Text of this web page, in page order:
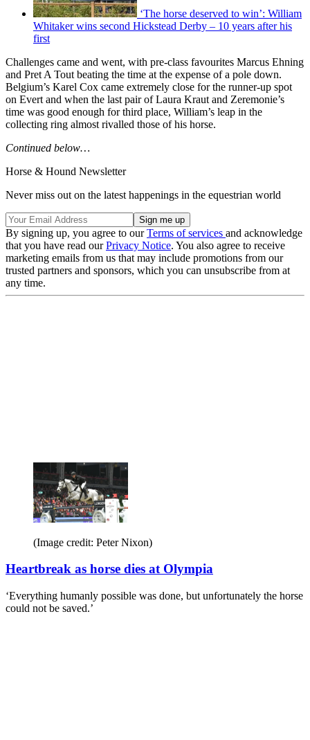
‘The horse deserved to win’: William
Whitaker wins second Hickstead Derby – 10 years after his
first
Challenges came and went, with pre-class favourites Marcus Ehning
and Pret A Tout beating the time at the expense of a pole down.
Belgium’s Karel Cox came extremely close for the runner-up spot
on Evert and when the last pair of Laura Kraut and Zeremonie’s
time was good enough for third place, William’s leap in the
collecting ring almost rivalled those of his horse.
Continued below…
Horse & Hound Newsletter
Never miss out on the latest happenings in the equestrian world
By signing up, you agree to ourTerms of services and acknowledge
that you have read ourPrivacy Notice. You also agree to receive
marketing emails from us that may include promotions from our
trusted partners and sponsors, which you can unsubscribe from at
any time.
(Image credit: Peter Nixon)
Heartbreak as horse dies at Olympia
‘Everything humanly possible was done, but unfortunately the horse
could not be saved.’